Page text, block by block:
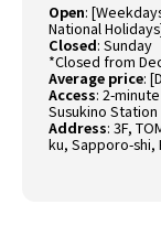
Open:
National
Closed: Sunday
*Closed from
Average price:
Access: 2-
Susukino Station
Address: 3F,
ku, Sapporo-shi,